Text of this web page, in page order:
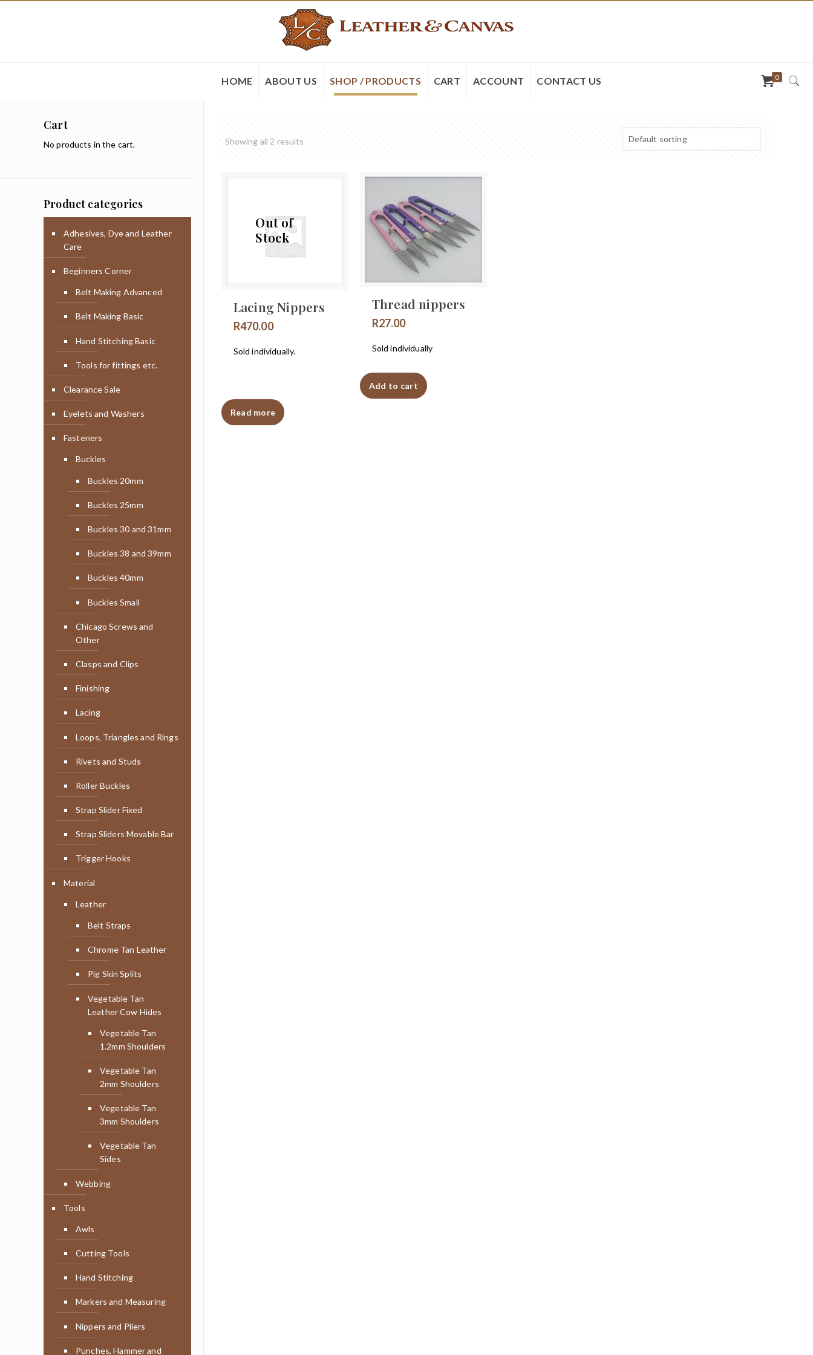
HOME ABOUT US SHOP / PRODUCTS CART ACCOUNT CONTACT US 0
Showing all 2 results
Out of
Stock
Lacing Nippers
R470.00
Sold individually.
Read more
Thread nippers
R27.00
Sold individually
Add to cart
Cart
No products in the cart.
Product categories
Adhesives, Dye and Leather
Care
Beginners Corner
Belt Making Advanced
Belt Making Basic
Hand Stitching Basic
Tools for fittings etc.
Clearance Sale
Eyelets and Washers
Fasteners
Buckles
Buckles 20mm
Buckles 25mm
Buckles 30 and 31mm
Buckles 38 and 39mm
Buckles 40mm
Buckles Small
Chicago Screws and
Other
Clasps and Clips
Finishing
Lacing
Loops, Triangles and Rings
Rivets and Studs
Roller Buckles
Strap Slider Fixed
Strap Sliders Movable Bar
Trigger Hooks
Material
Leather
Belt Straps
Chrome Tan Leather
Pig Skin Splits
Vegetable Tan
Leather Cow Hides
Vegetable Tan
1.2mm Shoulders
Vegetable Tan
2mm Shoulders
Vegetable Tan
3mm Shoulders
Vegetable Tan
Sides
Webbing
Tools
Awls
Cutting Tools
Hand Stitching
Markers and Measuring
Nippers and Pliers
Punches, Hammer and